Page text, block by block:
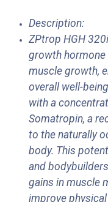
Description:
ZPtrop HGH
growth
muscle growth,
overall well-
with a
Somatropin, a
to the naturally
body. This
and
gains in muscle
improve